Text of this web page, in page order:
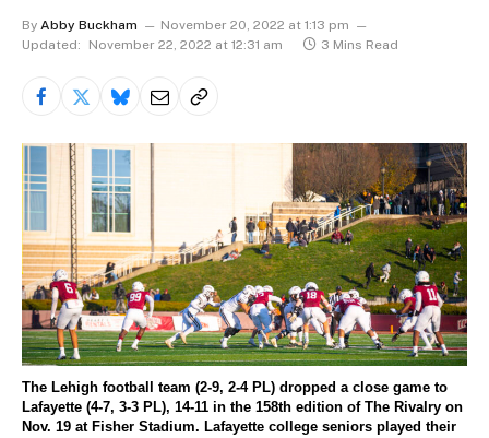
By Abby Buckham
November 20, 2022 at 1:13 pm
Updated:
November 22, 2022 at 12:31 am 3 Mins Read
The Lehigh football team (2-9, 2-4 PL) dropped a close game to
Lafayette (4-7, 3-3 PL), 14-11 in the 158th edition of The Rivalry on
Nov. 19 at Fisher Stadium. Lafayette college seniors played their